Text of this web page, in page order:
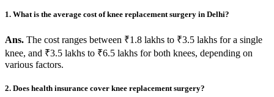
1. What is the average cost of knee replacement surgery in Delhi?
Ans. The cost ranges between ₹1.8 lakhs to ₹3.5 lakhs for a single
knee, and ₹3.5 lakhs to ₹6.5 lakhs for both knees, depending on
various factors.
2. Does health insurance cover knee replacement surgery?